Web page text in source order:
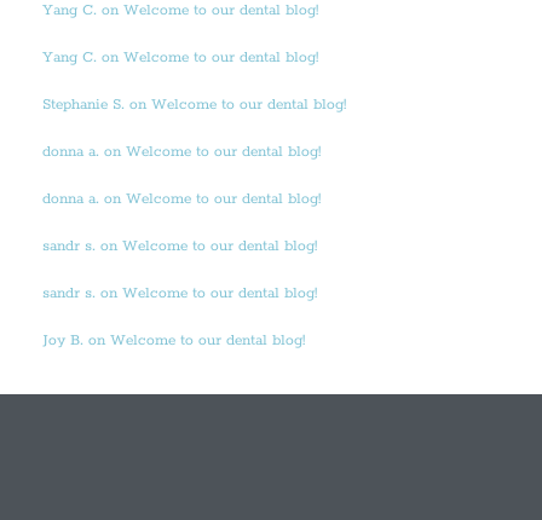
Yang C. on Welcome to our dental blog!
Yang C. on Welcome to our dental blog!
Stephanie S. on Welcome to our dental blog!
donna a. on Welcome to our dental blog!
donna a. on Welcome to our dental blog!
sandr s. on Welcome to our dental blog!
sandr s. on Welcome to our dental blog!
Joy B. on Welcome to our dental blog!